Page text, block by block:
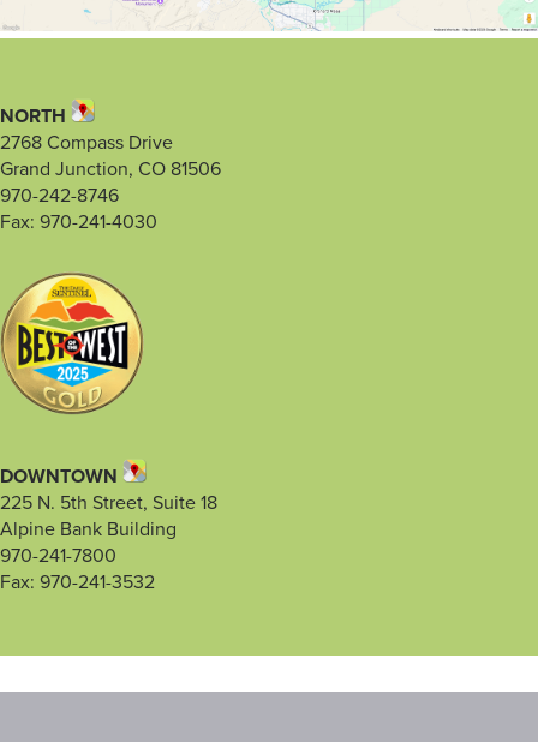
NORTH
2768 Compass Drive
Grand Junction, CO 81506
970-242-8746
Fax: 970-241-4030
DOWNTOWN
225 N. 5th Street, Suite 18
Alpine Bank Building
970-241-7800
Fax: 970-241-3532